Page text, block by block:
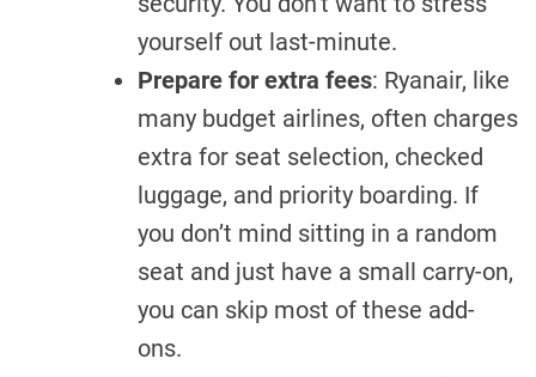
yourself out last-minute.
Prepare for extra fees: Ryanair, like
many budget airlines, often charges
extra for seat selection, checked
luggage, and priority boarding. If
you don’t mind sitting in a random
seat and just have a small carry-on,
you can skip most of these add-
ons.